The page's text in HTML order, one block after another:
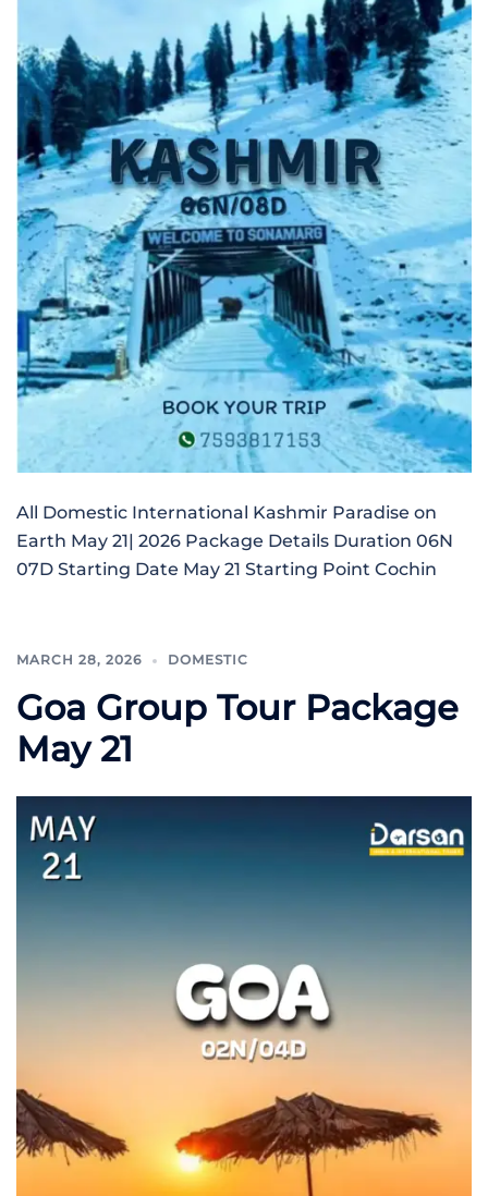
All Domestic International Kashmir Paradise on
Earth May 21| 2026 Package Details Duration 06N
07D Starting Date May 21 Starting Point Cochin
MARCH 28, 2026 DOMESTIC
Goa Group Tour Package
May 21